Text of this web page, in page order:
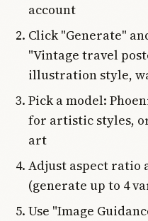
account
Click "Generate"
"Vintage travel
illustration style,
Pick a model:
for artistic styles,
art
Adjust aspect ratio
(generate up to 4
Use "Image